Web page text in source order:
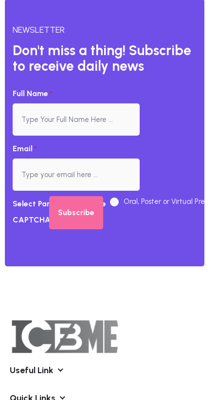
NEWSLETTER
Don't miss a thing! Subscribe
to receive daily news
Full Name *
Email *
Select Participation Type Oral, Poster or Virtual
CAPTCHA
Useful Link